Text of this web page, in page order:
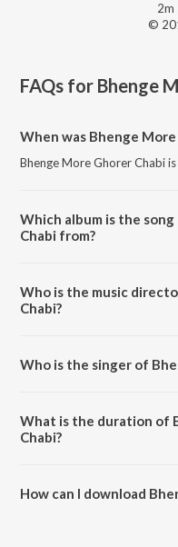
2m
©
FAQs for Bhenge
When was Bhenge
Bhenge More Ghorer Chabi
Which album is the
Chabi from?
Who is the music
Chabi?
Who is the singer of
What is the duration of
Chabi?
How can I download